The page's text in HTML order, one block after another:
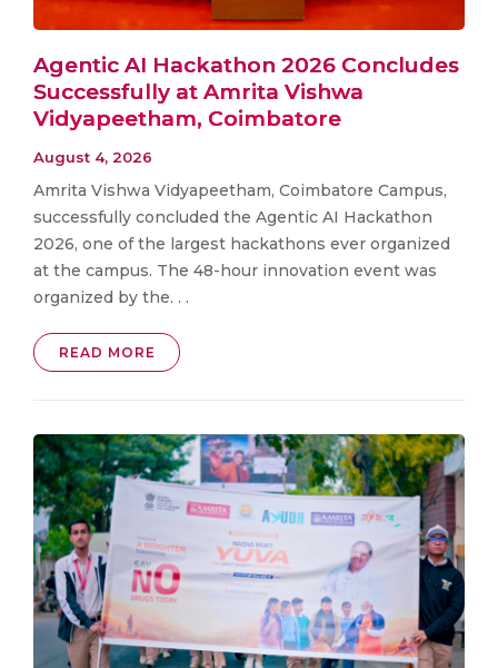
Agentic AI Hackathon 2026 Concludes
Successfully at Amrita Vishwa
Vidyapeetham, Coimbatore
August 4, 2026
Amrita Vishwa Vidyapeetham, Coimbatore Campus,
successfully concluded the Agentic AI Hackathon
2026, one of the largest hackathons ever organized
at the campus. The 48-hour innovation event was
organized by the. . .
READ MORE